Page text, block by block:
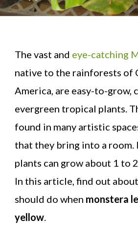
The vast and eye-catching
native to the rainforests of
America, are easy-to-grow,
evergreen tropical plants.
found in many artistic
that they bring into a room.
plants can grow about 1 to
In this article, find out
should do when monstera
yellow